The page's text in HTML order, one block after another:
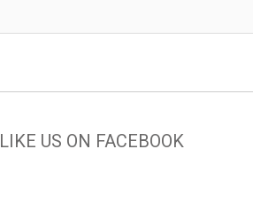
LIKE US ON FACEBOOK